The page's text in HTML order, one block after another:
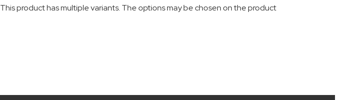
This product has multiple variants. The options may be chosen on the product